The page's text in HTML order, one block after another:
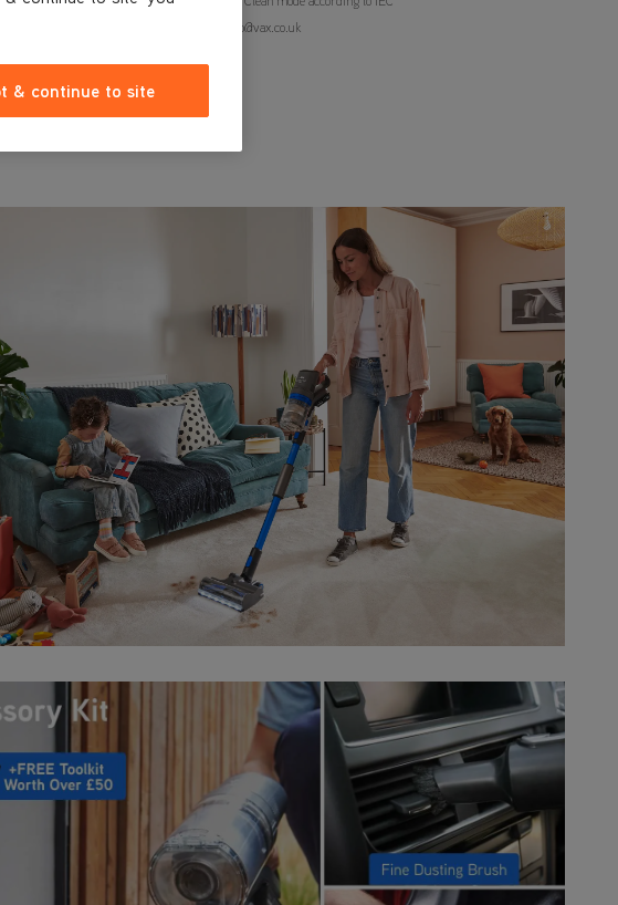
For further information email claimsinfo@vax.co.uk
& continue to site